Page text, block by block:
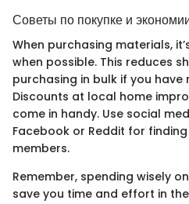
Советы по покупке и
When purchasing materials,
when possible. This reduces
purchasing in bulk if you
Discounts at local home
come in handy. Use social
Facebook or Reddit for
members.
Remember, spending wisely
save you time and effort in